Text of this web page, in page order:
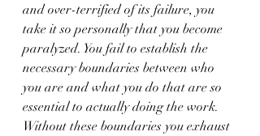
and over-terrified of its failure, you
take it so personally that you become
paralyzed. You fail to establish the
necessary boundaries between who
you are and what you do that are so
essential to actually doing the work.
Without these boundaries you exhaust